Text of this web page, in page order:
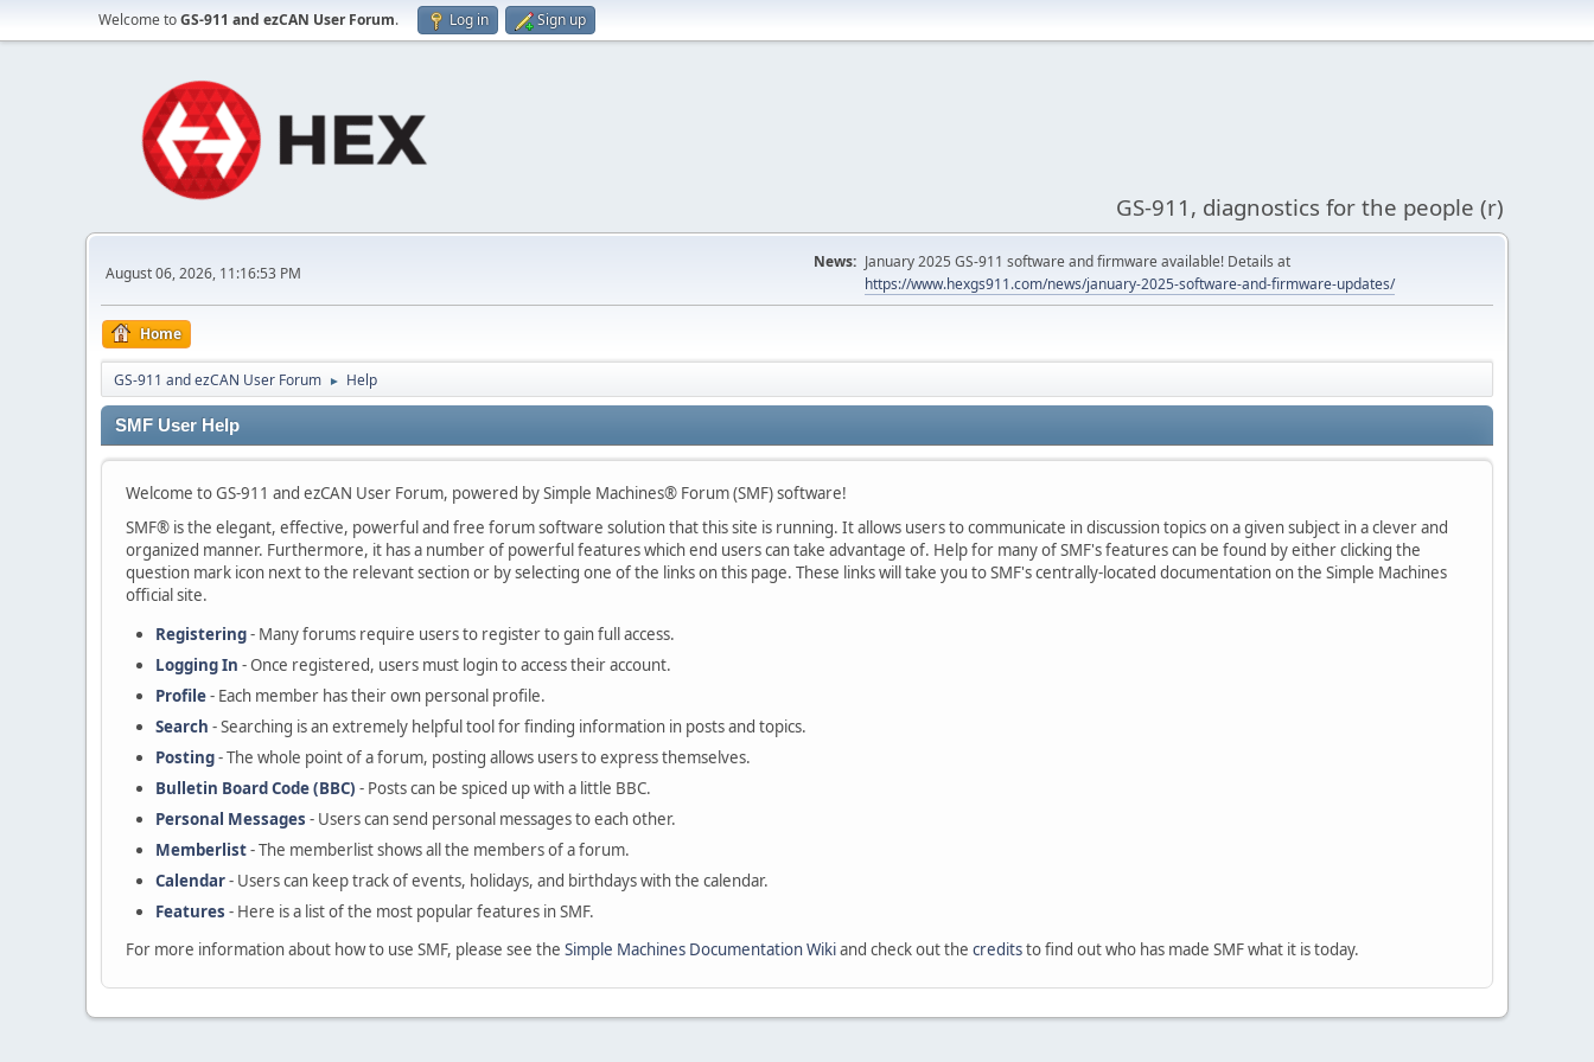
Welcome toGS-911 and ezCAN User Forum. Log in Sign up
GS-911, diagnostics for the people (r)
August 06, 2026, 11:16:53 PM
News: January 2025 GS-911 software and firmware available! Details at
https://www.hexgs911.com/news/january-2025-software-and-firmware-updates/
Home
GS-911 and ezCAN User Forum ► Help
SMF User Help
Welcome to GS-911 and ezCAN User Forum, powered by Simple Machines® Forum (SMF) software!
SMF® is the elegant, effective, powerful and free forum software solution that this site is running. It allows users to communicate in discussion topics on a given subject in a clever and
organized manner. Furthermore, it has a number of powerful features which end users can take advantage of. Help for many of SMF's features can be found by either clicking the
question mark icon next to the relevant section or by selecting one of the links on this page. These links will take you to SMF's centrally-located documentation on the Simple Machines
official site.
Registering- Many forums require users to register to gain full access.
Logging In - Once registered, users must login to access their account.
Profile- Each member has their own personal profile.
Search - Searching is an extremely helpful tool for finding information in posts and topics.
Posting- The whole point of a forum, posting allows users to express themselves.
Bulletin Board Code (BBC) - Posts can be spiced up with a little BBC.
Personal Messages - Users can send personal messages to each other.
Memberlist- The memberlist shows all the members of a forum.
Calendar- Users can keep track of events, holidays, and birthdays with the calendar.
Features - Here is a list of the most popular features in SMF.
For more information about how to use SMF, please see the Simple Machines Documentation Wikiand check out the creditsto find out who has made SMF what it is today.